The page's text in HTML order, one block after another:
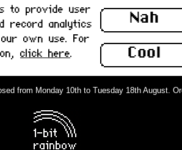
Nah
Cool
to provide user
record analytics
own use. For
click here.
from Monday 10th to Tuesday 18th August.